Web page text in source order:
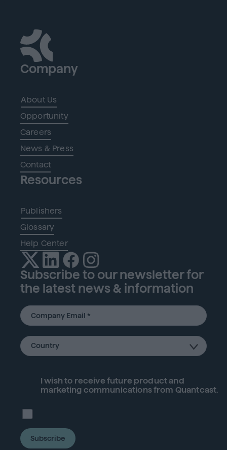
Company
About Us
Opportunity
Careers
News & Press
Contact
Resources
Publishers
Glossary
Help Center
Subscribe to our newsletter for
the latest news & information
I wish to receive future product and
marketing communications from Quantcast.
Subscribe